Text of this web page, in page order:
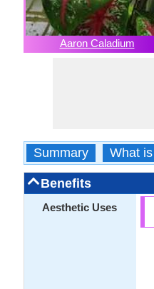
Aaron Caladium
Summary What is
Benefits
Aesthetic Uses